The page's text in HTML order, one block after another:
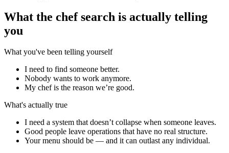
What the chef search is actually telling
you
What you've been telling yourself
I need to find someone better.
Nobody wants to work anymore.
My chef is the reason we’re good.
What's actually true
I need a system that doesn’t collapse when someone leaves.
Good people leave operations that have no real structure.
Your menu should be — and it can outlast any individual.